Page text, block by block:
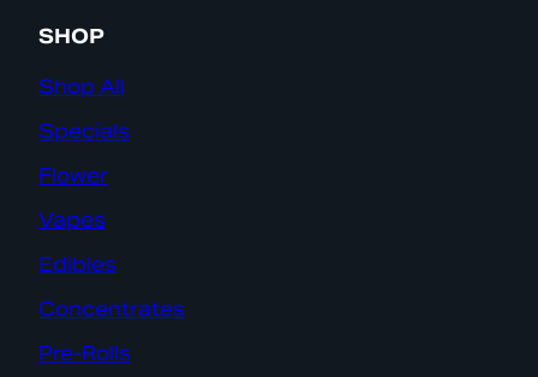
SHOP
Shop All
Specials
Flower
Vapes
Edibles
Concentrates
Pre-Rolls